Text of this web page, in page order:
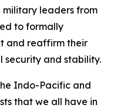
military leaders from
to formally
and reaffirm their
security and stability.
Indo-Pacific and
that we all have in